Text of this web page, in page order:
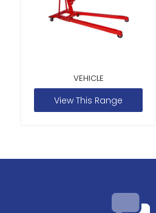
VEHICLE
View This Range